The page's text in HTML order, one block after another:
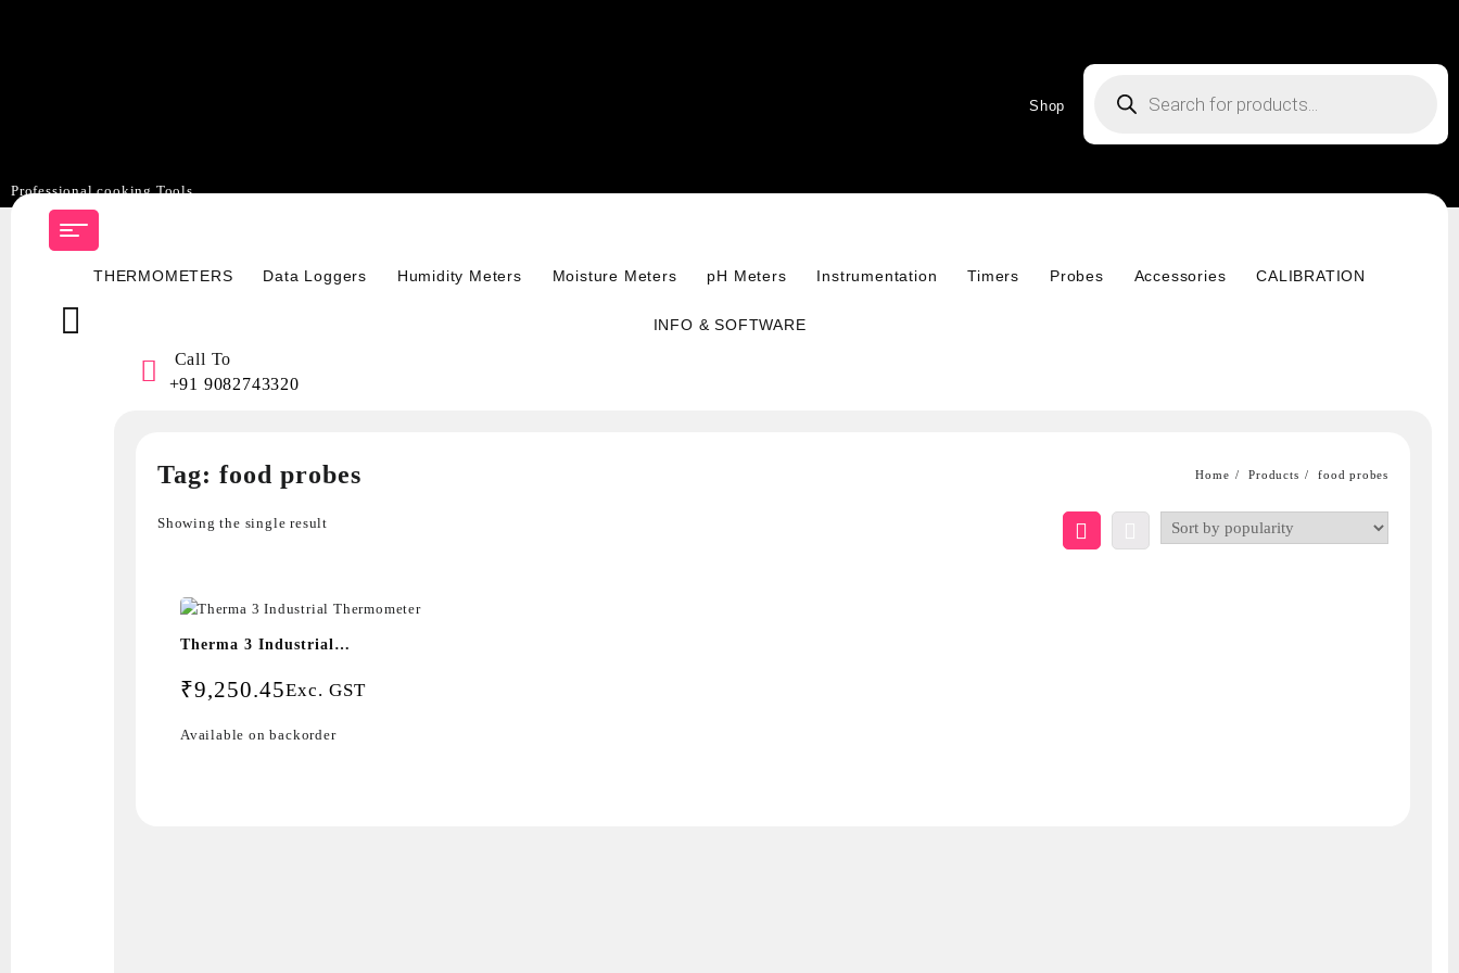
Skip
content
Professional cooking Tools
Shop
search
THERMOMETERS Data Loggers Humidity Meters Moisture Meters pH Meters Instrumentation Timers Probes Accessories CALIBRATION
INFO & SOFTWARE
Call To
+91 9082743320
Tag: food probes Home Products food probes
Showing the single result
Therma 3 Industrial
₹9,250.45Exc. GST
Available on backorder